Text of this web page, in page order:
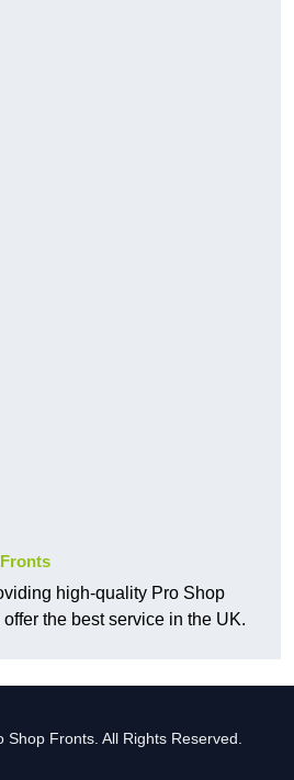
high-quality Pro Shop
the best service in the UK.
Fronts. All Rights Reserved.